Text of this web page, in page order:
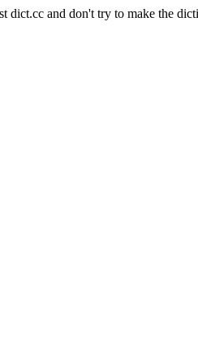
dict.cc and don't try to make the